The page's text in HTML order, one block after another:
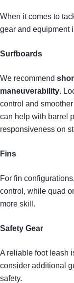
When it comes to
gear and equipment
Surfboards
We recommend
maneuverability.
control and
can help with barrel
responsiveness on
Fins
For fin
control, while quad
more skill.
Safety Gear
A reliable foot leash
consider additional
safety.